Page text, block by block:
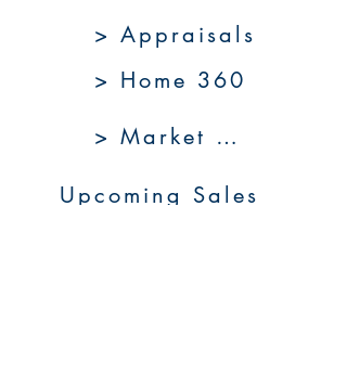
> Appraisals
> Home 360
> Market 360
Upcoming Sales